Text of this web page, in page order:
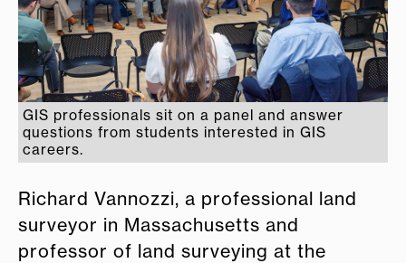
GIS professionals sit on a panel and answer
questions from students interested in GIS
careers.
Richard Vannozzi, a professional land
surveyor in Massachusetts and
professor of land surveying at the